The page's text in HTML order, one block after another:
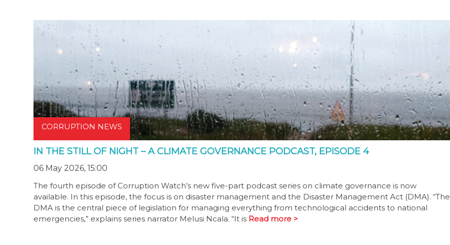
CORRUPTION NEWS
IN THE STILL OF NIGHT – A CLIMATE GOVERNANCE PODCAST, EPISODE 4
06 May 2026, 15:00
The fourth episode of Corruption Watch’s new five-part podcast series on climate governance is now
available. In this episode, the focus is on disaster management and the Disaster Management Act (DMA). “The
DMA is the central piece of legislation for managing everything from technological accidents to national
emergencies,” explains series narrator Melusi Ncala. “It is Read more >